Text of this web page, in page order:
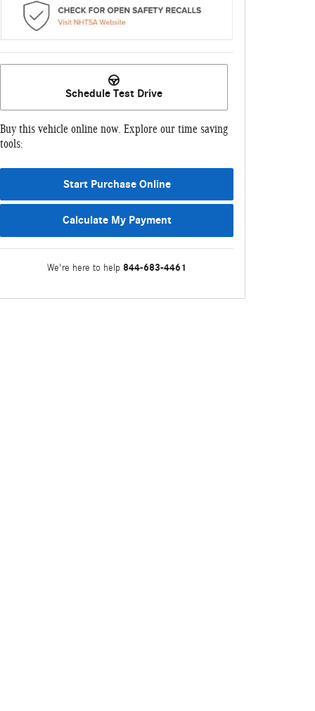
Schedule Test Drive
Buy this vehicle online now. Explore our time saving
tools:
Start Purchase Online
Calculate My Payment
We're here to help 844-683-4461